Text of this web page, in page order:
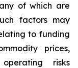
of which are
factors may
to funding
prices,
risks